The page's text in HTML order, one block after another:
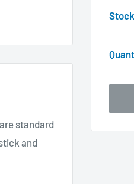
standard
and